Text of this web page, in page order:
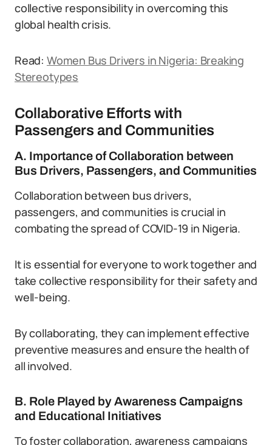
collective responsibility in overcoming this
global health crisis.
Read: Women Bus Drivers in Nigeria: Breaking
Stereotypes
Collaborative Efforts with
Passengers and Communities
A. Importance of Collaboration between
Bus Drivers, Passengers, and Communities
Collaboration between bus drivers,
passengers, and communities is crucial in
combating the spread of COVID-19 in Nigeria.
It is essential for everyone to work together and
take collective responsibility for their safety and
well-being.
By collaborating, they can implement effective
preventive measures and ensure the health of
all involved.
B. Role Played by Awareness Campaigns
and Educational Initiatives
To foster collaboration, awareness campaigns